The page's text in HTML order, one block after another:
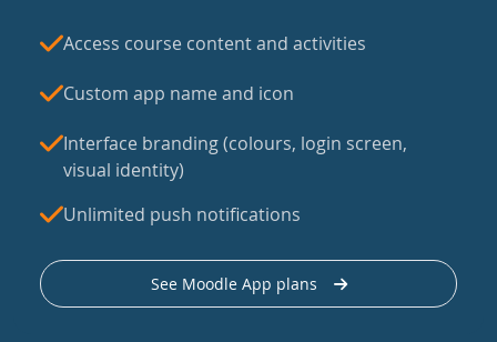
Access course content and activities
Custom app name and icon
Interface branding (colours, login screen,
visual identity)
Unlimited push notifications
See Moodle App plans